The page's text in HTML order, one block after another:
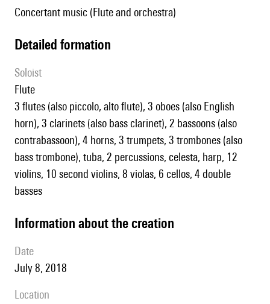
Concertant music (Flute and orchestra)
detailed formation
Soloist
flute
3 flutes (also piccolo, alto flute), 3 oboes (also English
horn), 3 clarinets (also bass clarinet), 2 bassoons (also
contrabassoon), 4 horns, 3 trumpets, 3 trombones (also
bass trombone), tuba, 2 percussions, celesta, harp, 12
violins, 10 second violins, 8 violas, 6 cellos, 4 double
basses
information about the creation
date
July 8, 2018
location